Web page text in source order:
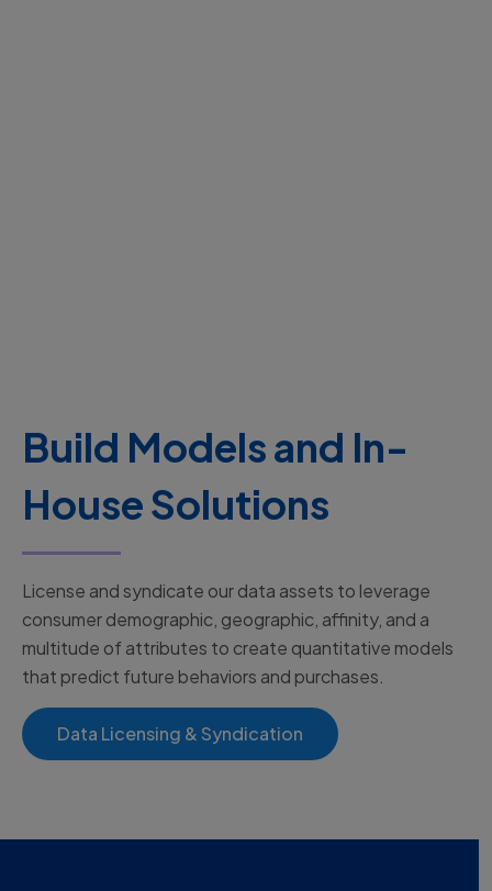
Build Models and In-
House Solutions
License and syndicate our data assets to leverage
consumer demographic, geographic, affinity, and a
multitude of attributes to create quantitative models
that predict future behaviors and purchases.
Data Licensing & Syndication